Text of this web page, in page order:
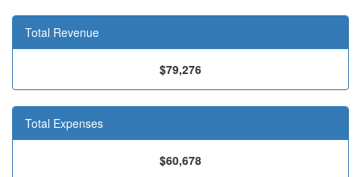
Total Revenue
$79,276
Total Expenses
$60,678